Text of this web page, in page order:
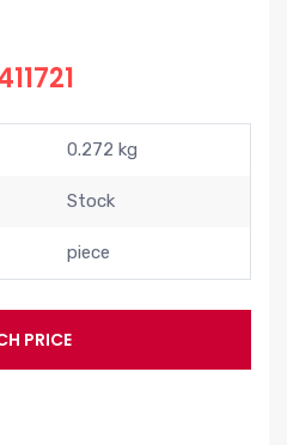
0.272 kg
Stock
piece
PRICE